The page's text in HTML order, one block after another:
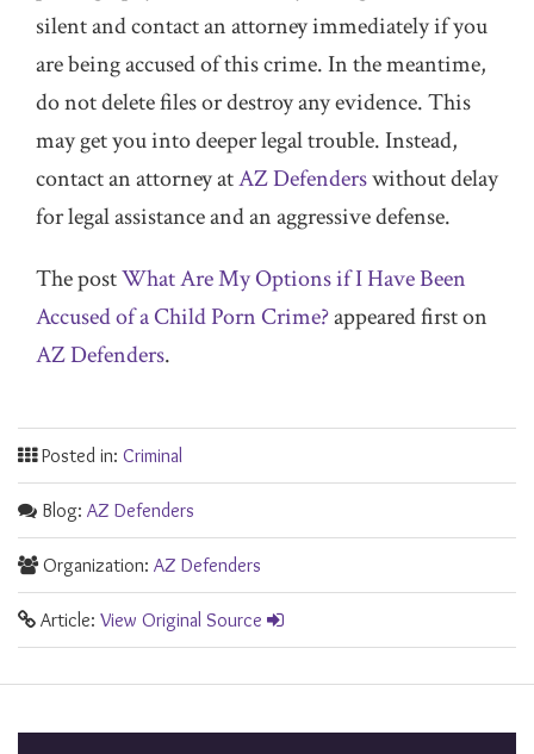
silent and contact an attorney immediately if you
are being accused of this crime. In the meantime,
do not delete files or destroy any evidence. This
may get you into deeper legal trouble. Instead,
contact an attorney atAZ Defenderswithout delay
for legal assistance and an aggressive defense.
The postWhat Are My Options if I Have Been
Accused of a Child Porn Crime?appeared first on
AZ Defenders.
Posted in: Criminal
Blog: AZ Defenders
Organization: AZ Defenders
Article: View Original Source